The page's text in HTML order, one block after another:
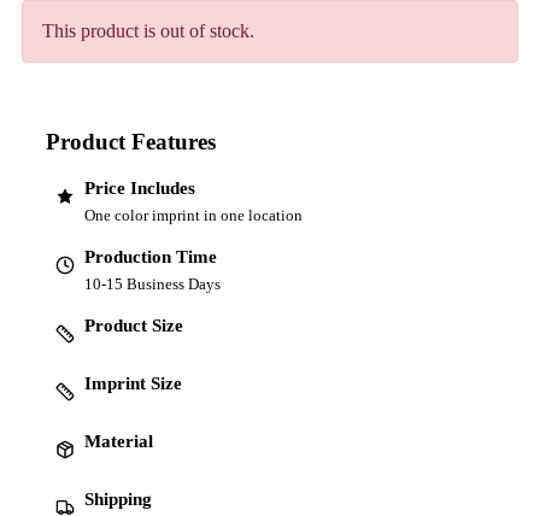
This product is out of stock.
Product Features
Price Includes
One color imprint in one location
Production Time
10-15 Business Days
Product Size
Imprint Size
Material
Shipping